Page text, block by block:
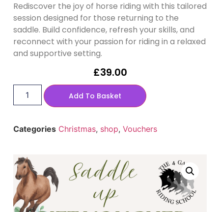
Rediscover the joy of horse riding with this tailored
session designed for those returning to the
saddle. Build confidence, refresh your skills, and
reconnect with your passion for riding in a relaxed
and supportive setting.
£39.00
Add To Basket
Categories Christmas, shop, Vouchers